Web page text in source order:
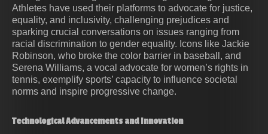
Athletes have used their platforms to advocate for justice,
equality, and inclusivity, challenging prejudices and
sparking crucial conversations on issues ranging from
racial discrimination to gender equality. Icons like Jackie
Robinson, who broke the color barrier in baseball, and
Serena Williams, a vocal advocate for women’s rights in
tennis, exemplify sports’ capacity to influence societal
norms and inspire progressive change.
Technological Advancements and Innovation